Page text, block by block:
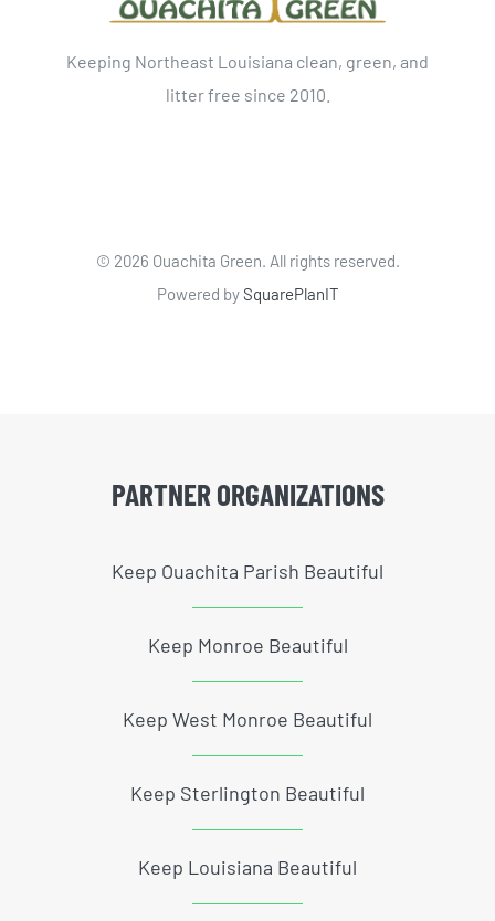
Keeping Northeast Louisiana clean, green, and
litter free since 2010.
© 2026 Ouachita Green. All rights reserved.
Powered bySquarePlanIT
PARTNER ORGANIZATIONS
Keep Ouachita Parish Beautiful
Keep Monroe Beautiful
Keep West Monroe Beautiful
Keep Sterlington Beautiful
Keep Louisiana Beautiful